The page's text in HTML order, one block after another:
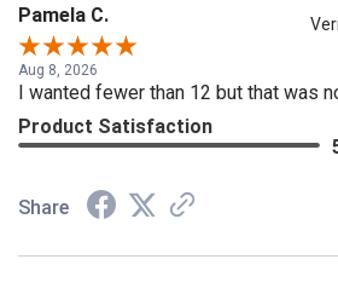
Pamela C.
Aug 8, 2026
I wanted fewer than 12 but that was
Product Satisfaction
Share